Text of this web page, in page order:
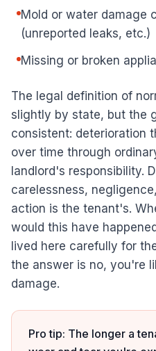
Mold or water damage
(unreported leaks, etc.)
Missing or broken
The legal definition of
slightly by state, but the
consistent: deterioration
over time through
landlord's responsibility.
carelessness,
action is the tenant's.
would this have
lived here carefully for
the answer is no, you're
damage.
Pro tip: The longer a